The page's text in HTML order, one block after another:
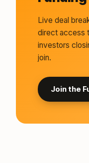
Live deal
direct access
investors
join.
Join the